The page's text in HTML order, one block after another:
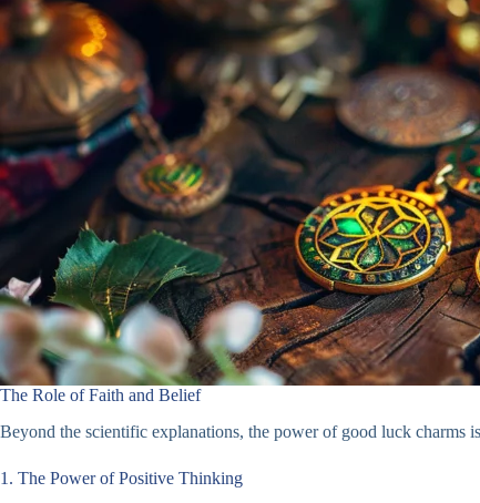
The Role of Faith and Belief
Beyond the scientific explanations, the power of good luck charms
1. The Power of Positive Thinking